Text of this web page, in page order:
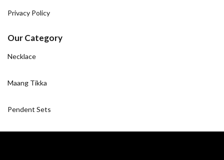
Privacy Policy
Our Category
Necklace
Maang Tikka
Pendent Sets